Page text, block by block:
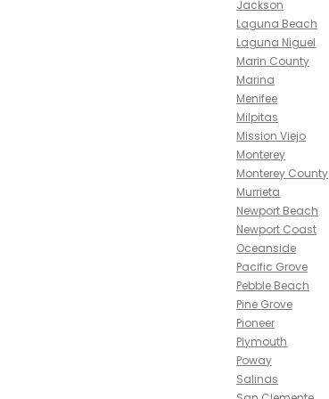
Jackson
Laguna Beach
Laguna Niguel
Marin County
Marina
Menifee
Milpitas
Mission Viejo
Monterey
Monterey County
Murrieta
Newport Beach
Newport Coast
Oceanside
Pacific Grove
Pebble Beach
Pine Grove
Pioneer
Plymouth
Poway
Salinas